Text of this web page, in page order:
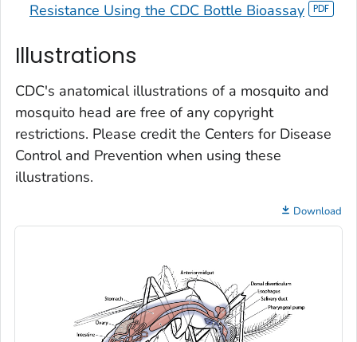
Resistance Using the CDC Bottle Bioassay
Illustrations
CDC's anatomical illustrations of a mosquito and
mosquito head are free of any copyright
restrictions. Please credit the Centers for Disease
Control and Prevention when using these
illustrations.
Download